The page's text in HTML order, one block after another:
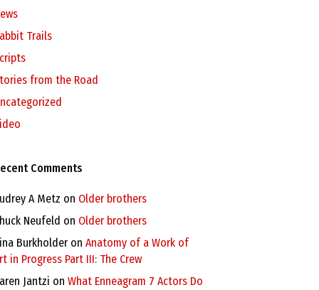
Trails
from the Road
Comments
A Metz on Older brothers
Neufeld on Older brothers
Burkholderon Anatomy of a Work of
in Progress Part III: The Crew
Jantzi on What Enneagram 7 Actors Do